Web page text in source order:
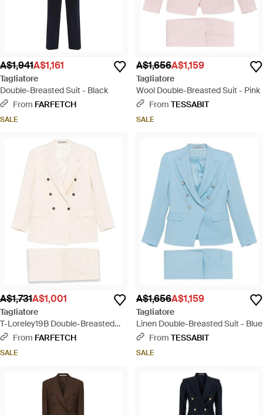
A$1,941A$1,161
Tagliatore
Double-Breasted Suit - Black
From FARFETCH
SALE
A$1,656A$1,159
Tagliatore
Wool Double-Breasted Suit - Pink
From TESSABIT
SALE
A$1,731A$1,001
Tagliatore
T-Loreley19B Double-Breasted
Pocket Suit - Natural
From FARFETCH
SALE
A$1,656A$1,159
Tagliatore
Linen Double-Breasted Suit - Blue
From TESSABIT
SALE